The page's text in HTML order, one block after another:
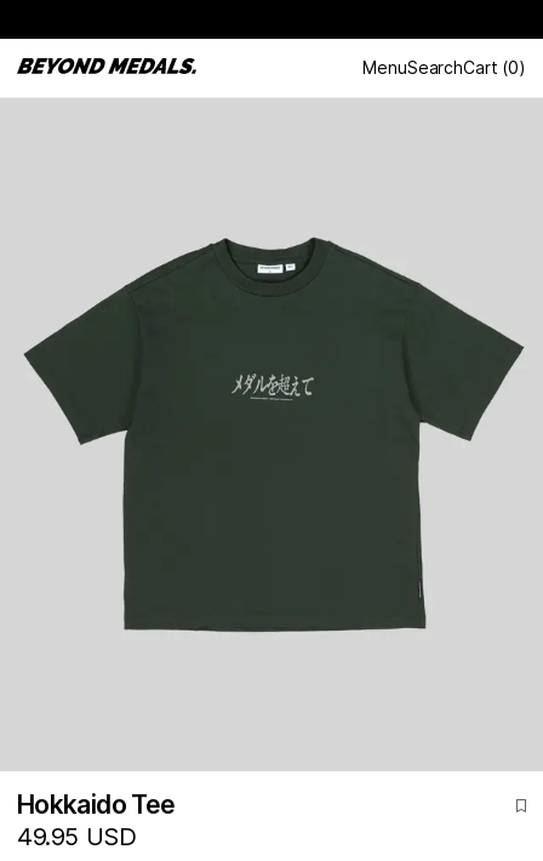
MenuSearchCart (0)
Hokkaido Tee
49.95 USD